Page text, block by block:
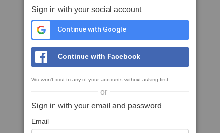
Sign in with your social account
Continue with Google
Continue with Facebook
We won't post to any of your accounts without asking first
or
Sign in with your email and password
Email